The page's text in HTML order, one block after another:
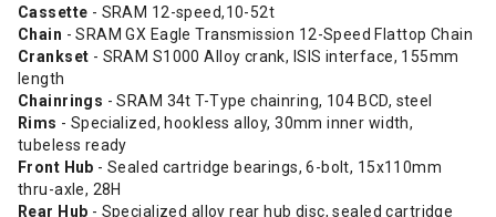
Cassette - SRAM 12-speed,10-52t
Chain - SRAM GX Eagle Transmission 12-Speed Flattop Chain
Crankset - SRAM S1000 Alloy crank, ISIS interface, 155mm
length
Chainrings - SRAM 34t T-Type chainring, 104 BCD, steel
Rims - Specialized, hookless alloy, 30mm inner width,
tubeless ready
Front Hub - Sealed cartridge bearings, 6-bolt, 15x110mm
thru-axle, 28H
Rear Hub - Specialized alloy rear hub disc, sealed cartridge